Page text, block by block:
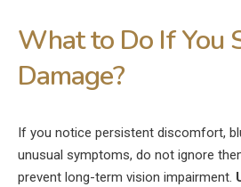
What to Do If You
Damage?
If you notice persistent discomfort,
unusual symptoms, do not ignore
prevent long-term vision impairment.